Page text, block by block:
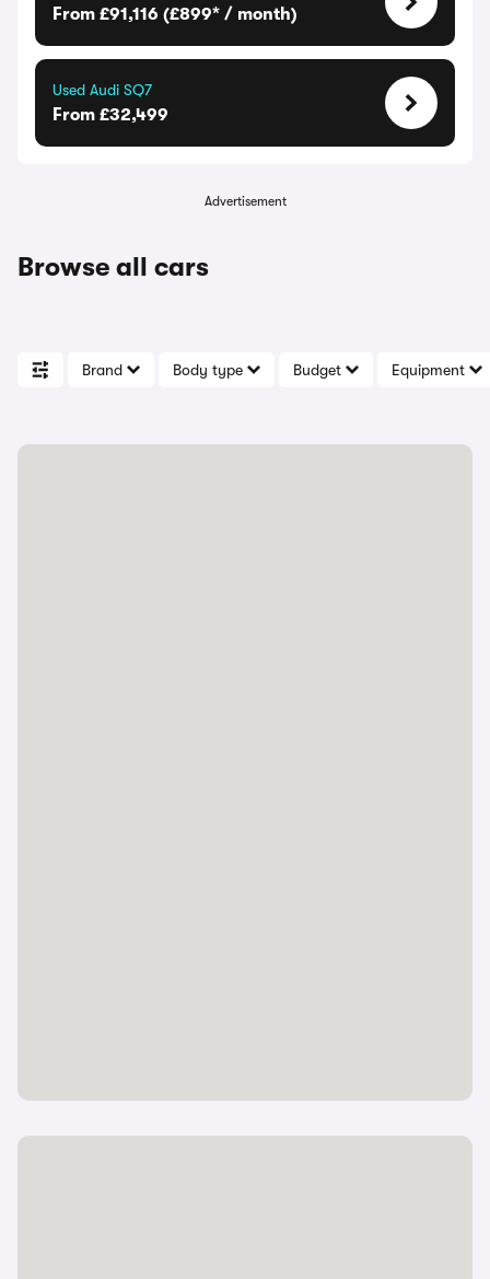
From £91,116 (£899* / month)
Used Audi SQ7
From £32,499
Advertisement
Browse all cars
Brand Body type Budget Equipment